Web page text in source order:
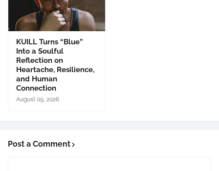
KUILL Turns “Blue”
Into a Soulful
Reflection on
Heartache, Resilience,
and Human
Connection
August 09, 2026
Post a Comment